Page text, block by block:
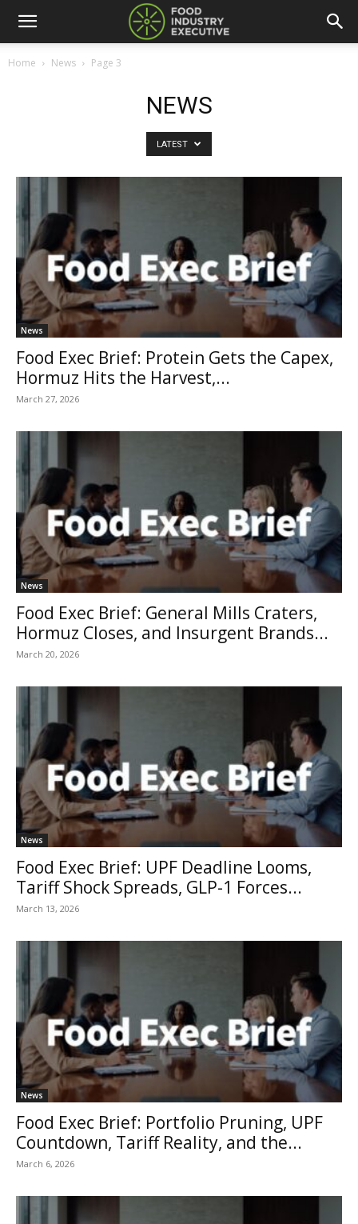
Home News Page 3
NEWS
LATEST
News
Food Exec Brief: Protein Gets the Capex,
Hormuz Hits the Harvest,...
March 27, 2026
News
Food Exec Brief: General Mills Craters,
Hormuz Closes, and Insurgent Brands...
March 20, 2026
News
Food Exec Brief: UPF Deadline Looms,
Tariff Shock Spreads, GLP-1 Forces...
March 13, 2026
News
Food Exec Brief: Portfolio Pruning, UPF
Countdown, Tariff Reality, and the...
March 6, 2026